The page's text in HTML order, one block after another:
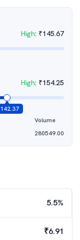
High: ₹145.67
High: ₹154.25
142.37
Volume
280549.00
5.5%
₹6.91